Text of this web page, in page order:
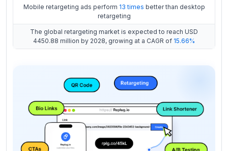
Mobile retargeting ads perform 13 times better than desktop
retargeting
The global retargeting market is expected to reach USD
4450.88 million by 2028, growing at a CAGR of 15.66%